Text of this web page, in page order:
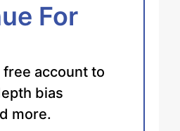
For
account to
bias
more.